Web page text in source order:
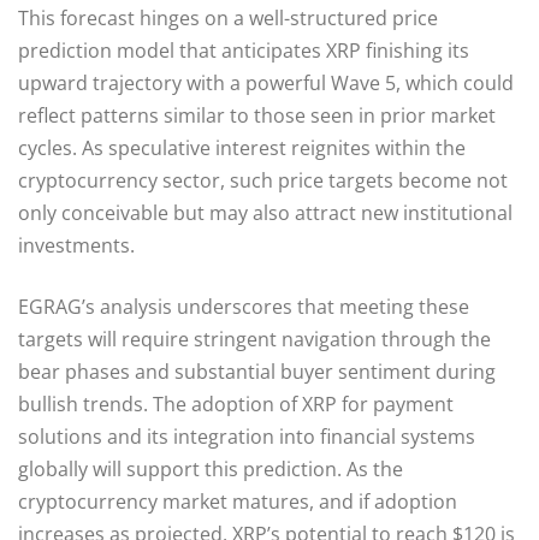
This forecast hinges on a well-structured price
prediction model that anticipates XRP finishing its
upward trajectory with a powerful Wave 5, which could
reflect patterns similar to those seen in prior market
cycles. As speculative interest reignites within the
cryptocurrency sector, such price targets become not
only conceivable but may also attract new institutional
investments.
EGRAG’s analysis underscores that meeting these
targets will require stringent navigation through the
bear phases and substantial buyer sentiment during
bullish trends. The adoption of XRP for payment
solutions and its integration into financial systems
globally will support this prediction. As the
cryptocurrency market matures, and if adoption
increases as projected, XRP’s potential to reach $120 is